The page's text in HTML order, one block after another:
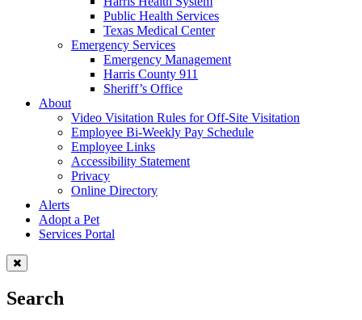
Public Health Services
Texas Medical Center
Emergency Services
Emergency Management
Harris County 911
Sheriff’s Office
About
Video Visitation Rules for Off-Site Visitation
Employee Bi-Weekly Pay Schedule
Employee Links
Accessibility Statement
Privacy
Online Directory
Alerts
Adopt a Pet
Services Portal
Search